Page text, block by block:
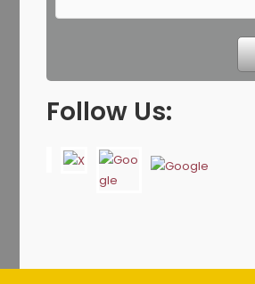
Follow Us: